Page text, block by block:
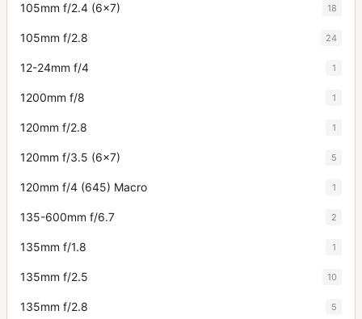
105mm f/2.4 (6x7) 18
105mm f/2.8 24
12-24mm f/4 1
1200mm f/8 1
120mm f/2.8 1
120mm f/3.5 (6x7) 5
120mm f/4 (645) Macro 1
135-600mm f/6.7 2
135mm f/1.8 1
135mm f/2.5 10
135mm f/2.8 5